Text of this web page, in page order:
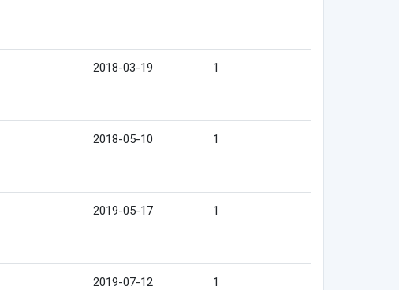
2018-03-19 1
2018-05-10 1
2019-05-17 1
2019-07-12 1